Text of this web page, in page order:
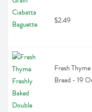
$2.49
Fresh
Bread - 19